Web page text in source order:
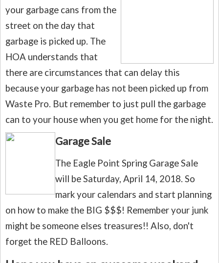
your garbage cans from the
street on the day that
garbage is picked up. The
HOA understands that
there are circumstances that can delay this
because your garbage has not been picked up from
Waste Pro. But remember to just pull the garbage
can to your house when you get home for the night.
Garage Sale
The Eagle Point Spring Garage Sale
will be Saturday, April 14, 2018. So
mark your calendars and start planning
on how to make the BIG $$$! Remember your junk
might be someone elses treasures!! Also, don't
forget the RED Balloons.